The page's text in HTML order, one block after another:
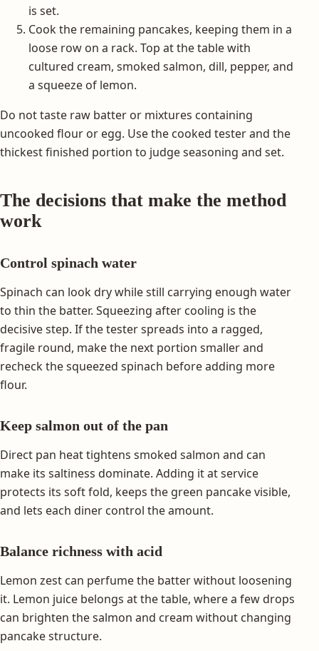
is set.
Cook the remaining pancakes, keeping them in a
loose row on a rack. Top at the table with
cultured cream, smoked salmon, dill, pepper, and
a squeeze of lemon.
Do not taste raw batter or mixtures containing
uncooked flour or egg. Use the cooked tester and the
thickest finished portion to judge seasoning and set.
The decisions that make the method
work
Control spinach water
Spinach can look dry while still carrying enough water
to thin the batter. Squeezing after cooling is the
decisive step. If the tester spreads into a ragged,
fragile round, make the next portion smaller and
recheck the squeezed spinach before adding more
flour.
Keep salmon out of the pan
Direct pan heat tightens smoked salmon and can
make its saltiness dominate. Adding it at service
protects its soft fold, keeps the green pancake visible,
and lets each diner control the amount.
Balance richness with acid
Lemon zest can perfume the batter without loosening
it. Lemon juice belongs at the table, where a few drops
can brighten the salmon and cream without changing
pancake structure.